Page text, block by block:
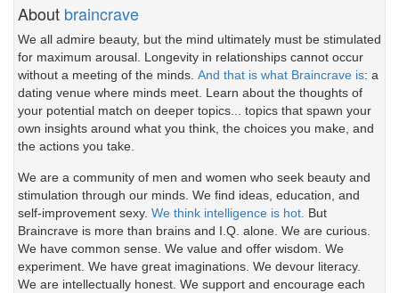
About braincrave
We all admire beauty, but the mind ultimately must be stimulated
for maximum arousal. Longevity in relationships cannot occur
without a meeting of the minds. And that is what Braincrave is: a
dating venue where minds meet. Learn about the thoughts of
your potential match on deeper topics... topics that spawn your
own insights around what you think, the choices you make, and
the actions you take.
We are a community of men and women who seek beauty and
stimulation through our minds. We find ideas, education, and
self-improvement sexy. We think intelligence is hot. But
Braincrave is more than brains and I.Q. alone. We are curious.
We have common sense. We value and offer wisdom. We
experiment. We have great imaginations. We devour literacy.
We are intellectually honest. We support and encourage each